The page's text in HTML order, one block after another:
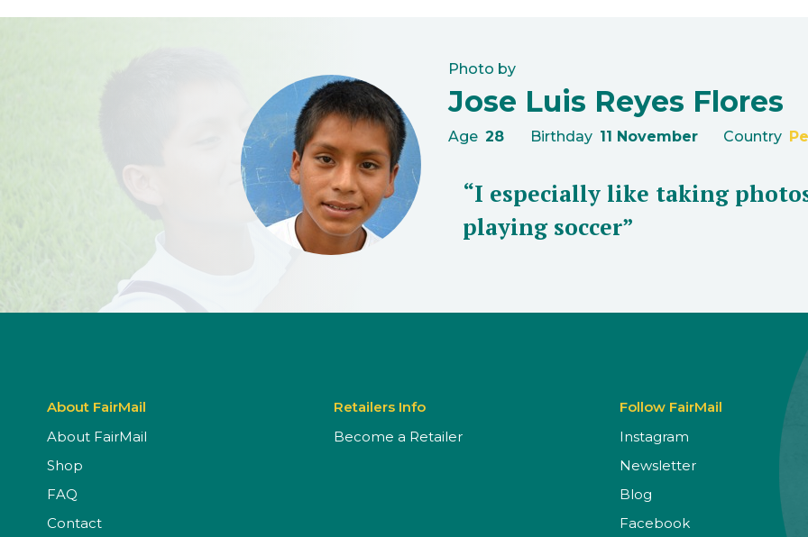
Photo by
Jose Luis Reyes Flores
Age 28 Birthday 11 November Country
“I especially like taking
playing soccer”
About FairMail
About FairMail
Shop
FAQ
Contact
Retailers Info
Become a Retailer
Follow FairMail
Instagram
Newsletter
Blog
Facebook